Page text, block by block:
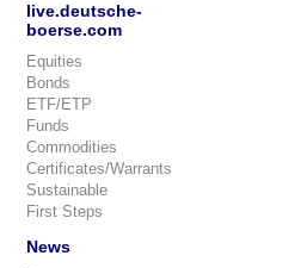
live.deutsche-
boerse.com
Equities
Bonds
ETF/ETP
Funds
Commodities
Certificates/Warrants
Sustainable
First Steps
News